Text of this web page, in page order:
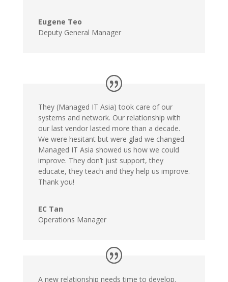
Eugene Teo
Deputy General Manager
They (Managed IT Asia) took care of our
systems and network. Our relationship with
our last vendor lasted more than a decade.
We were hesitant but were glad we changed.
Managed IT Asia showed us how we could
improve. They don’t just support, they
educate, they teach and they help us improve.
Thank you!
EC Tan
Operations Manager
A new relationship needs time to develop.